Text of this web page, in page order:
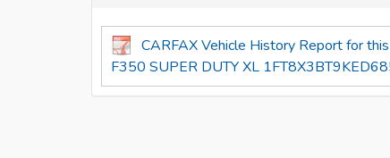
CARFAX Vehicle History Report for
F350 SUPER DUTY XL